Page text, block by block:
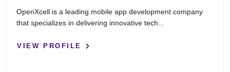
OpenXcell is a leading mobile app development company
that specializes in delivering innovative tech...
VIEW PROFILE